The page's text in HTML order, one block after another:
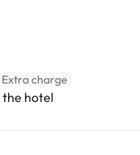
Extra charge
the hotel